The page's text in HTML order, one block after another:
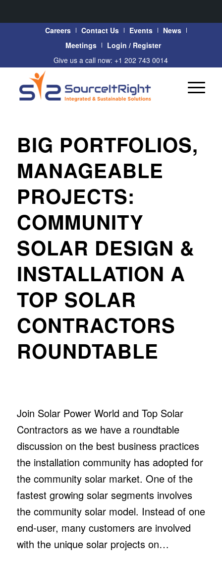
Careers Contact Us Events
News
Meetings
Login / Register
Give us a call now: +1 202 743 0014
BIG PORTFOLIOS,
MANAGEABLE
PROJECTS:
COMMUNITY
SOLAR DESIGN &
INSTALLATION A
TOP SOLAR
CONTRACTORS
ROUNDTABLE
Join Solar Power World and Top Solar
Contractors as we have a roundtable
discussion on the best business practices
the installation community has adopted for
the community solar market. One of the
fastest growing solar segments involves
the community solar model. Instead of one
end-user, many customers are involved
with the unique solar projects on…